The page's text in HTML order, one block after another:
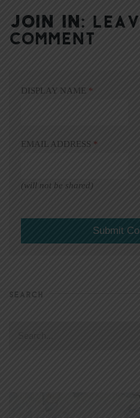
JOIN IN:
COMMENT
DISPLAY NAME *
EMAIL ADDRESS *
(will not be shared)
SEARCH